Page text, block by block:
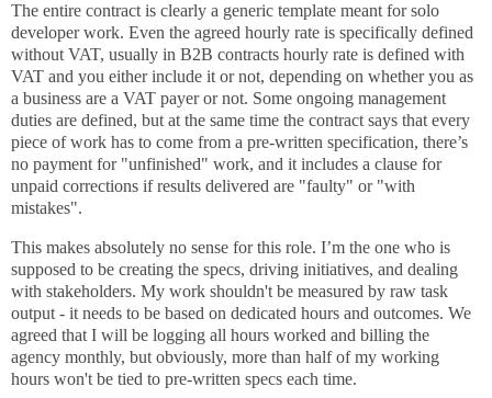
The entire contract is clearly a generic template meant for solo
developer work. Even the agreed hourly rate is specifically defined
without VAT, usually in B2B contracts hourly rate is defined with
VAT and you either include it or not, depending on whether you as
a business are a VAT payer or not. Some ongoing management
duties are defined, but at the same time the contract says that every
piece of work has to come from a pre-written specification, there’s
no payment for "unfinished" work, and it includes a clause for
unpaid corrections if results delivered are "faulty" or "with
mistakes".
This makes absolutely no sense for this role. I’m the one who is
supposed to be creating the specs, driving initiatives, and dealing
with stakeholders. My work shouldn't be measured by raw task
output - it needs to be based on dedicated hours and outcomes. We
agreed that I will be logging all hours worked and billing the
agency monthly, but obviously, more than half of my working
hours won't be tied to pre-written specs each time.